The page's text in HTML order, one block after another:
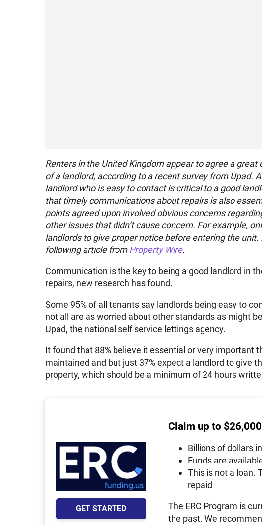
Renters in the United Kingdom appear to agree a
of a landlord, according to a recent survey from Upad.
landlord who is easy to contact is critical to a good
that timely communications about repairs is also
points agreed upon involved obvious concerns
other issues that didn’t cause concern. For example,
landlords to give proper notice before entering the
following article fromProperty Wire.
Communication is the key to being a good landlord in
repairs, new research has found.
Some 95% of all tenants say landlords being easy to
not all are as worried about other standards as might
Upad, the national self service lettings agency.
It found that 88% believe it essential or very important
maintained and but just 37% expect a landlord to give
property, which should be a minimum of 24 hours
GET STARTED
Claim up to
Billions of dollars
Funds are
This is not a loan.
repaid
The ERC Program is
the past. We